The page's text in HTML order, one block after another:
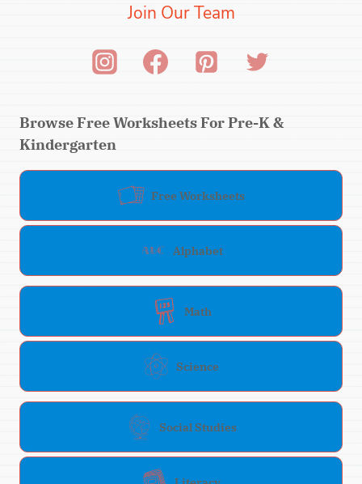
Join Our Team
Browse Free Worksheets For Pre-K &
Kindergarten
Free Worksheets
Alphabet
Math
Science
Social Studies